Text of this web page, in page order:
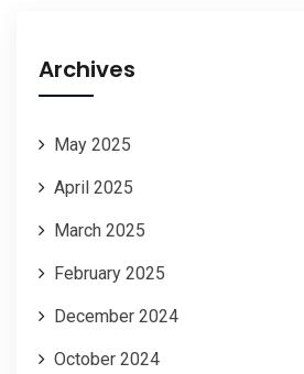
Archives
May 2025
April 2025
March 2025
February 2025
December 2024
October 2024